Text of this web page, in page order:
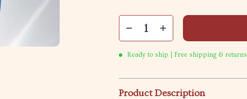
Ready to ship | Free shipping & returns
Product Description